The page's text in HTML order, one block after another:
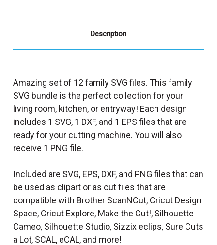
Description
Amazing set of 12 family SVG files. This family
SVG bundle is the perfect collection for your
living room, kitchen, or entryway! Each design
includes 1 SVG, 1 DXF, and 1 EPS files that are
ready for your cutting machine. You will also
receive 1 PNG file.
Included are SVG, EPS, DXF, and PNG files that can
be used as clipart or as cut files that are
compatible with Brother ScanNCut, Cricut Design
Space, Cricut Explore, Make the Cut!, Silhouette
Cameo, Silhouette Studio, Sizzix eclips, Sure Cuts
a Lot, SCAL, eCAL, and more!